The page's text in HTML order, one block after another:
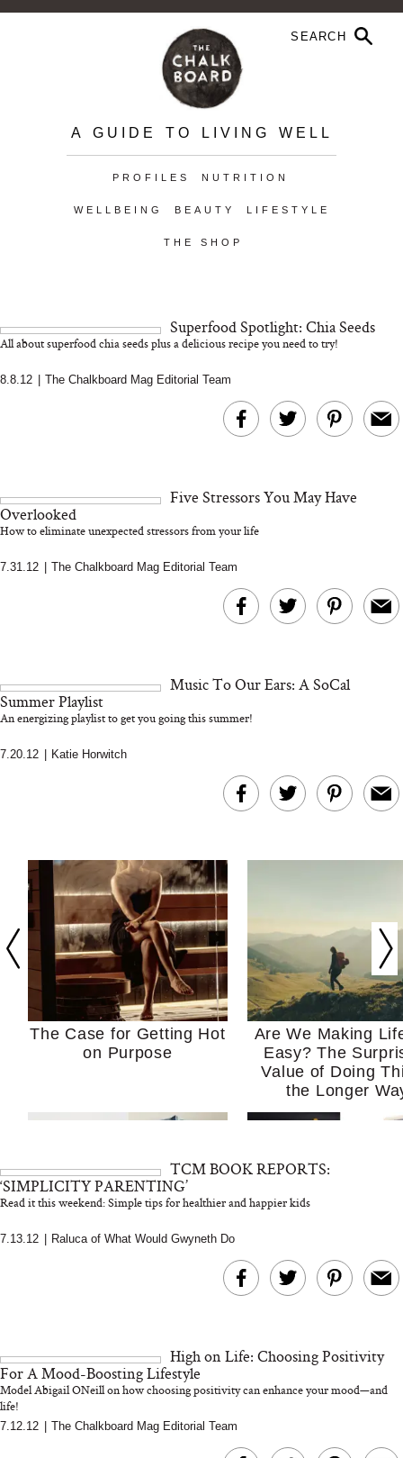
A GUIDE TO LIVING WELL
PROFILES NUTRITION
WELLBEING BEAUTY LIFESTYLE
THE SHOP
Superfood Spotlight: Chia Seeds
All about superfood chia seeds plus a delicious recipe you need to try!
8.8.12 The Chalkboard Mag Editorial Team
Five Stressors You May Have
Overlooked
How to eliminate unexpected stressors from your life
7.31.12 The Chalkboard Mag Editorial Team
Music To Our Ears: A SoCal
Summer Playlist
An energizing playlist to get you going this summer!
7.20.12 Katie Horwitch
The Case for Getting Hot
on Purpose
Are We Making
Easy? The
Value of Doing
the Longer
MERIT Just Checked Into
I’m Trying to
Home More.
Kitchen Essentials
TCM BOOK REPORTS:
‘SIMPLICITY PARENTING’
Read it this weekend: Simple tips for healthier and happier kids
7.13.12 Raluca of What Would Gwyneth Do
High on Life: Choosing Positivity
For A Mood-Boosting Lifestyle
Model Abigail ONeill on how choosing positivity can enhance your mood—and
life!
7.12.12 The Chalkboard Mag Editorial Team